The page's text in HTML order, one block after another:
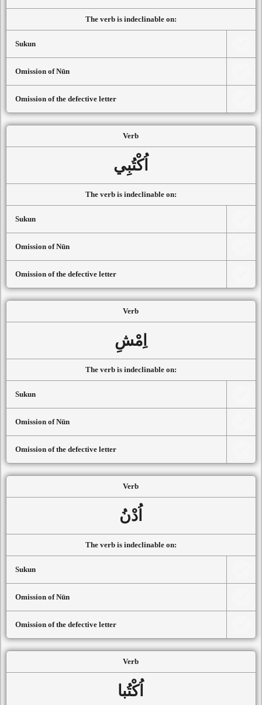
The verb is indeclinable on:
Sukun
Omission of Nūn
Omission of the defective letter
Verb
اُكْتُبِي
The verb is indeclinable on:
Sukun
Omission of Nūn
Omission of the defective letter
Verb
اِمْشِ
The verb is indeclinable on:
Sukun
Omission of Nūn
Omission of the defective letter
Verb
اُدْنُ
The verb is indeclinable on:
Sukun
Omission of Nūn
Omission of the defective letter
Verb
اُكْتُبا